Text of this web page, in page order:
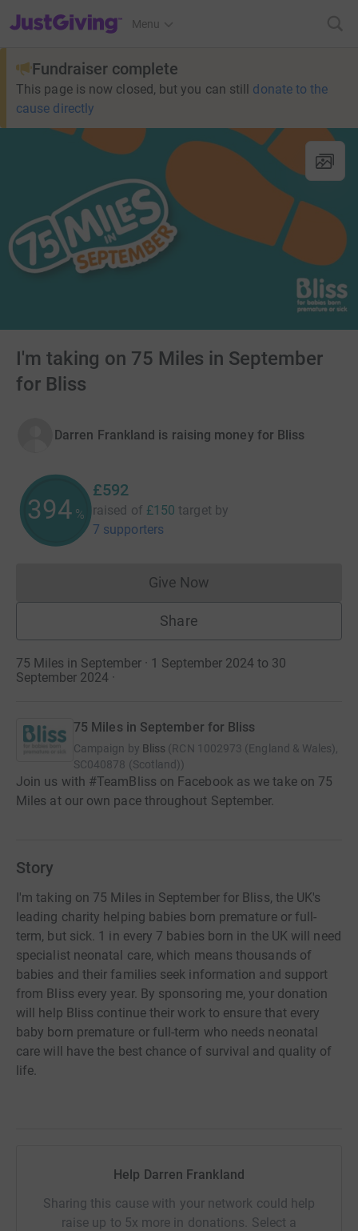
JustGiving’s homepage
Menu
Fundraiser complete
This page is now closed, but you can still donate to the
cause directly
I'm taking on 75 Miles in September
for Bliss
Darren Frankland is raising money for Bliss
394 %
£592
raised of £150 target by
7 supporters
Give NowDonations cannot currently
Share
75 Miles in September · 1 September 2024 to 30
September 2024 ·
75 Miles in September for Bliss
Campaign by Bliss (RCN 1002973 (England & Wales),
SC040878 (Scotland))
Join us with #TeamBliss on Facebook as we take on 75
Miles at our own pace throughout September.
Story
I'm taking on 75 Miles in September for Bliss, the UK's
leading charity helping babies born premature or full-
term, but sick. 1 in every 7 babies born in the UK will need
specialist neonatal care, which means thousands of
babies and their families seek information and support
from Bliss every year. By sponsoring me, your donation
will help Bliss continue their work to ensure that every
baby born premature or full-term who needs neonatal
care will have the best chance of survival and quality of
life.
Help Darren Frankland
Sharing this cause with your network could help
raise up to 5x more in donations. Select a